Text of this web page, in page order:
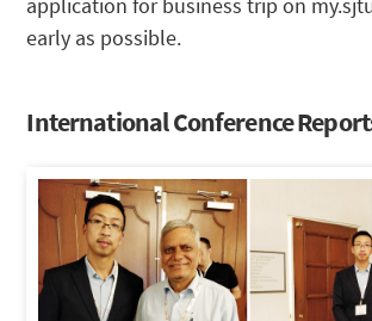
early as possible.
International Conference